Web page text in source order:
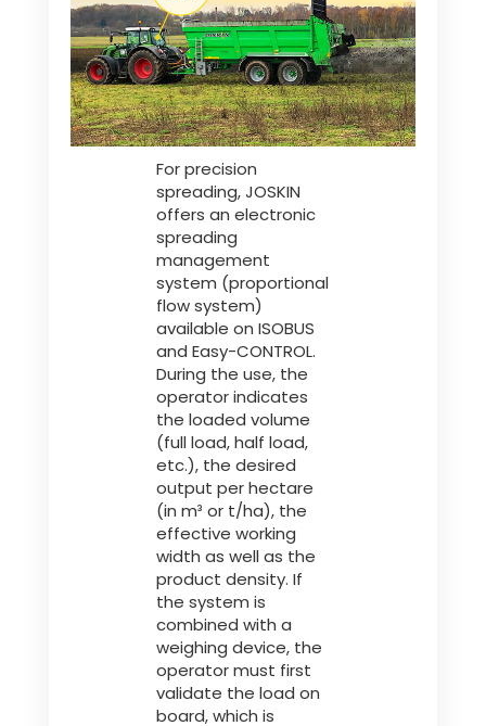
For precision
spreading, JOSKIN
offers an electronic
spreading
management
system (proportional
flow system)
available on ISOBUS
and Easy-CONTROL.
During the use, the
operator indicates
the loaded volume
(full load, half load,
etc.), the desired
output per hectare
(in m³ or t/ha), the
effective working
width as well as the
product density. If
the system is
combined with a
weighing device, the
operator must first
validate the load on
board, which is